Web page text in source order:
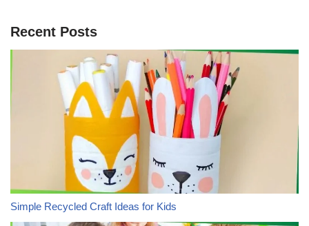
Recent Posts
Simple Recycled Craft Ideas for Kids